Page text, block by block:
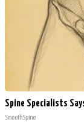
Spine Specialists
SmoothSpine